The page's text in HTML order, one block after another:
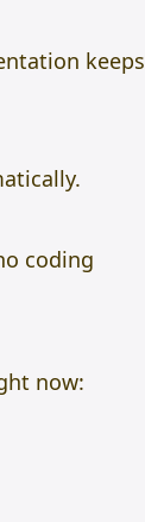
keeps
coding
now: